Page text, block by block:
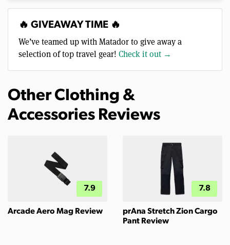
🔥 GIVEAWAY TIME 🔥
We’ve teamed up with Matador to give away a
selection of top travel gear! Check it out →
Other Clothing &
Accessories Reviews
7.9
Arcade Aero Mag Review
7.8
prAna Stretch Zion Cargo
Pant Review